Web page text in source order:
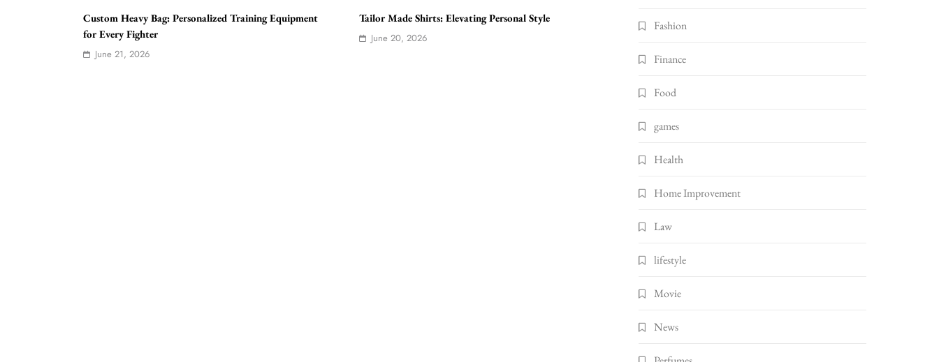
Custom Heavy Bag: Personalized Training Equipment
for Every Fighter
June 21, 2026
Tailor Made Shirts: Elevating Personal Style
June 20, 2026
Fashion
Finance
Food
games
Health
Home Improvement
Law
lifestyle
Movie
News